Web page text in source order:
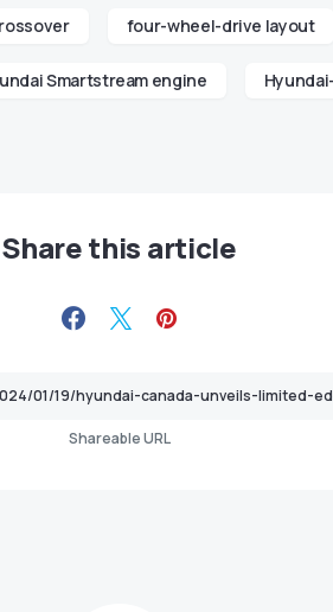
four-wheel-drive layout
Smartstream engine
Share this article
Shareable URL